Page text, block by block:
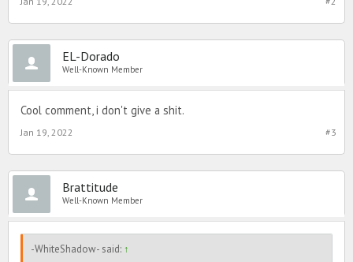
EL-Dorado
Well-Known Member
Cool comment, i don't give a shit.
#3
Jan 19, 2022
Brattitude
Well-Known Member
-WhiteShadow- said: ↑